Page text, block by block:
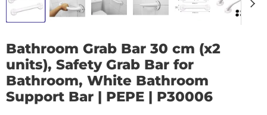
Bathroom Grab Bar 30 cm (x2
units), Safety Grab Bar for
Bathroom, White Bathroom
Support Bar | PEPE | P30006